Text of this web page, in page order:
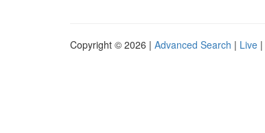
Copyright © 2026 | Advanced Search | Live |